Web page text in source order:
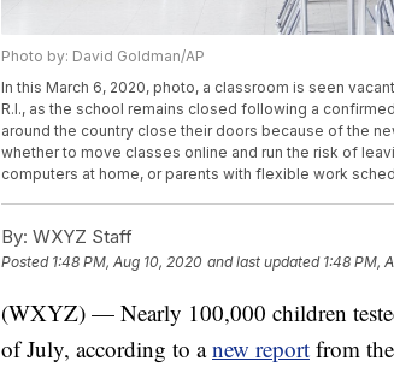
Photo by: David Goldman/AP
In this March 6, 2020, photo, a classroom is seen
R.I., as the school remains closed following a
around the country close their doors because of the
whether to move classes online and run the risk of
computers at home, or parents with flexible work
By: WXYZ Staff
Posted 1:48 PM, Aug 10, 2020 and last updated 1:48 PM,
(WXYZ) — Nearly 100,000 children
of July, according to anew report from